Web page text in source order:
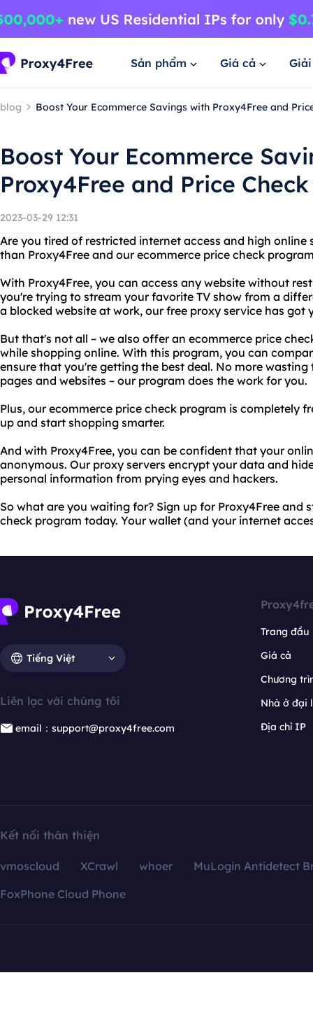
Sản phẩm Giá cả
blog Boost Your Ecommerce Savings with Proxy4Free and
Boost Your Ecommerce
Proxy4Free and Price
2023-03-29 12:31
Are you tired of restricted internet access and high
than Proxy4Free and our ecommerce price check
With Proxy4Free, you can access any website without
you're trying to stream your favorite TV show from a
a blocked website at work, our free proxy service has got
But that's not all – we also offer an ecommerce price
while shopping online. With this program, you can
ensure that you're getting the best deal. No more
pages and websites – our program does the work for you.
Plus, our ecommerce price check program is completely
up and start shopping smarter.
And with Proxy4Free, you can be confident that your
anonymous. Our proxy servers encrypt your data and
personal information from prying eyes and hackers.
So what are you waiting for? Sign up for Proxy4Free and
check program today. Your wallet (and your internet
Tiếng Việt
Liên lạc với chúng tôi
email：support@proxy4free.com
Trang đầu
Giá cả
Chương
Nhà ở đại
Địa chỉ IP
Kết nối thân thiện
vmoscloud XCrawl whoer
MuLogin Antidetect
FoxPhone Cloud Phone